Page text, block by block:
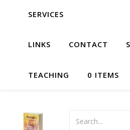
SERVICES
LINKS CONTACT
TEACHING 0 ITEMS